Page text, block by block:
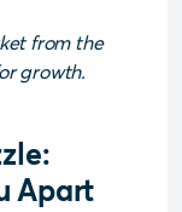
from the
growth.
Apart